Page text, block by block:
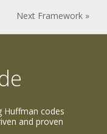
Next Framework »
Huffman codes
and proven